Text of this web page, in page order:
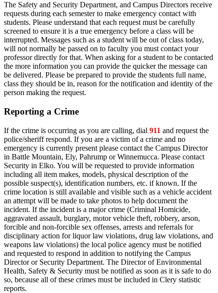
The Safety and Security Department, and Campus Directors receive
requests during each semester to make emergency contact with
students. Please understand that each request must be carefully
screened to ensure it is a true emergency before a class will be
interrupted. Messages such as a student will be out of class today,
will not normally be passed on to faculty you must contact your
professor directly for that. When asking for a student to be contacted
the more information you can provide the quicker the message can
be delivered. Please be prepared to provide the students full name,
class they should be in, reason for the notification and identity of the
person making the request.
Reporting a Crime
If the crime is occurring as you are calling, dial 911 and request the
police/sheriff respond. If you are a victim of a crime and no
emergency is currently present please contact the Campus Director
in Battle Mountain, Ely, Pahrump or Winnemucca. Please contact
Security in Elko. You will be requested to provide information
including all item makes, models, physical description of the
possible suspect(s), identification numbers, etc. if known. If the
crime location is still available and visible such as a vehicle accident
an attempt will be made to take photos to help document the
incident. If the incident is a major crime (Criminal Homicide,
aggravated assault, burglary, motor vehicle theft, robbery, arson,
forcible and non-forcible sex offenses, arrests and referrals for
disciplinary action for liquor law violations, drug law violations, and
weapons law violations) the local police agency must be notified
and requested to respond in addition to notifying the Campus
Director or Security Department. The Director of Environmental
Health, Safety & Security must be notified as soon as it is safe to do
so, because all of these crimes must be included in Clery statistic
reports.